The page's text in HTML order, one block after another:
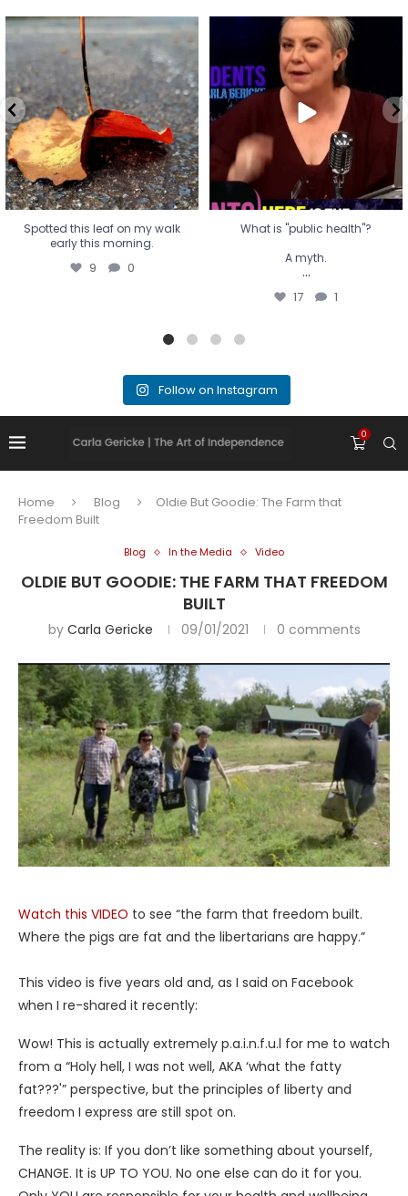
Spotted this leaf on my walk
early this morning.
9 0
Spotted this leaf on my walk
early this morning.
9 0
What is "public health"?
A myth.
...
17 1
What is "public health"?
A myth.
...
17 1
Follow on Instagram
0
Home Blog
Oldie But Goodie: The Farm that
Freedom Built
Blog In the Media Video
OLDIE BUT GOODIE: THE FARM THAT FREEDOM
BUILT
by Carla Gericke 09/01/2021 0 comments
Watch this VIDEO to see “the farm that freedom built.
Where the pigs are fat and the libertarians are happy.”
This video is five years old and, as I said on Facebook
when I re-shared it recently:
Wow! This is actually extremely p.a.i.n.f.u.l for me to watch
from a “Holy hell, I was not well, AKA ‘what the fatty
fat???'” perspective, but the principles of liberty and
freedom I express are still spot on.
The reality is: If you don’t like something about yourself,
CHANGE. It is UP TO YOU. No one else can do it for you.